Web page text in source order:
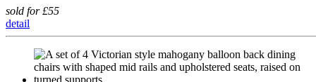
sold for £55
detail